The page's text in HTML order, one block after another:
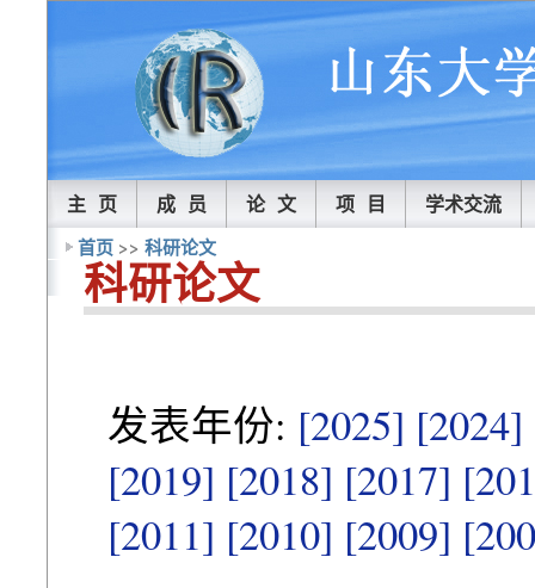
主 页 成 员 论 文 项 目 学术交流
首页 >> 科研论文
科研论文
发表年份: [2025] [2024]
[2019] [2018] [2017]
[2011] [2010] [2009]